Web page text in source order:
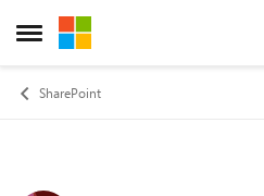
Open Side Menu
Skip to content
SharePoint